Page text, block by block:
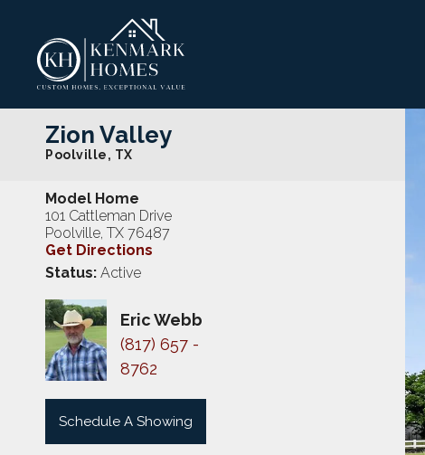
Zion Valley
Poolville, TX
Model Home
101 Cattleman Drive
Poolville, TX 76487
Get Directions
Status: Active
Eric Webb
(817) 657 -
8762
Schedule A Showing